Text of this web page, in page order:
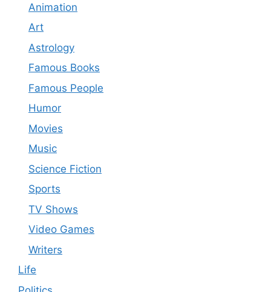
Animation
Art
Astrology
Famous Books
Famous People
Humor
Movies
Music
Science Fiction
Sports
TV Shows
Video Games
Writers
Life